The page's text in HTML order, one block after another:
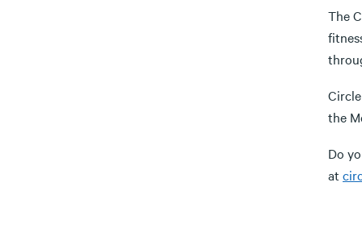
The
the
Do
at